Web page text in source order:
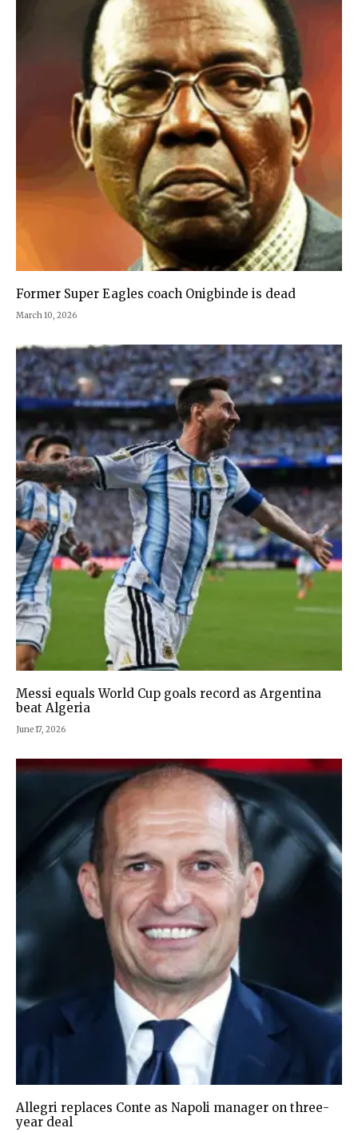
Former Super Eagles coach Onigbinde is dead
March 10, 2026
Messi equals World Cup goals record as Argentina
beat Algeria
June 17, 2026
Allegri replaces Conte as Napoli manager on three-
year deal